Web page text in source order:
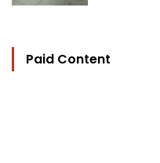
Paid Content